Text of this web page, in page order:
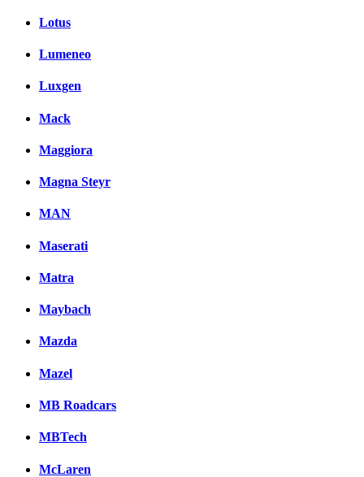
Lotus
Lumeneo
Luxgen
Mack
Maggiora
Magna Steyr
MAN
Maserati
Matra
Maybach
Mazda
Mazel
MB Roadcars
MBTech
McLaren